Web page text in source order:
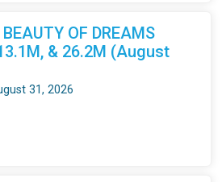
OF DREAMS
& 26.2M (August
31, 2026